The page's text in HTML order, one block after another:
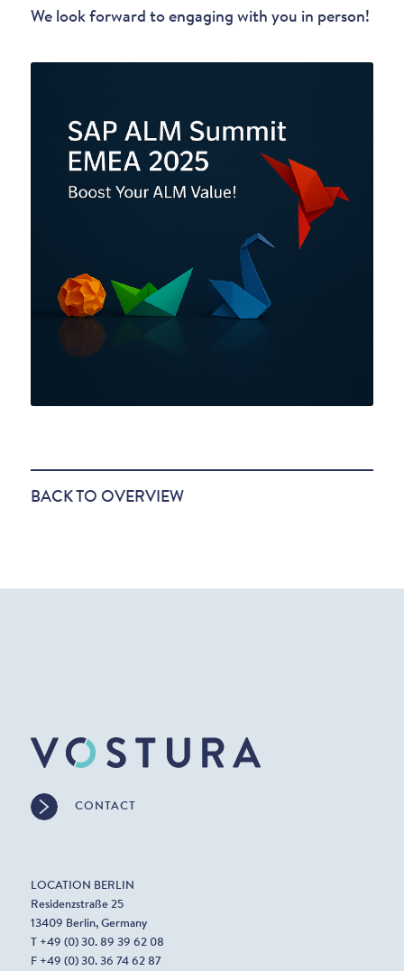
We look forward to engaging with you in person!
BACK TO OVERVIEW
CONTACT
LOCATION BERLIN
Residenzstraße 25
13409 Berlin, Germany
T +49 (0) 30. 89 39 62 08
F +49 (0) 30. 36 74 62 87